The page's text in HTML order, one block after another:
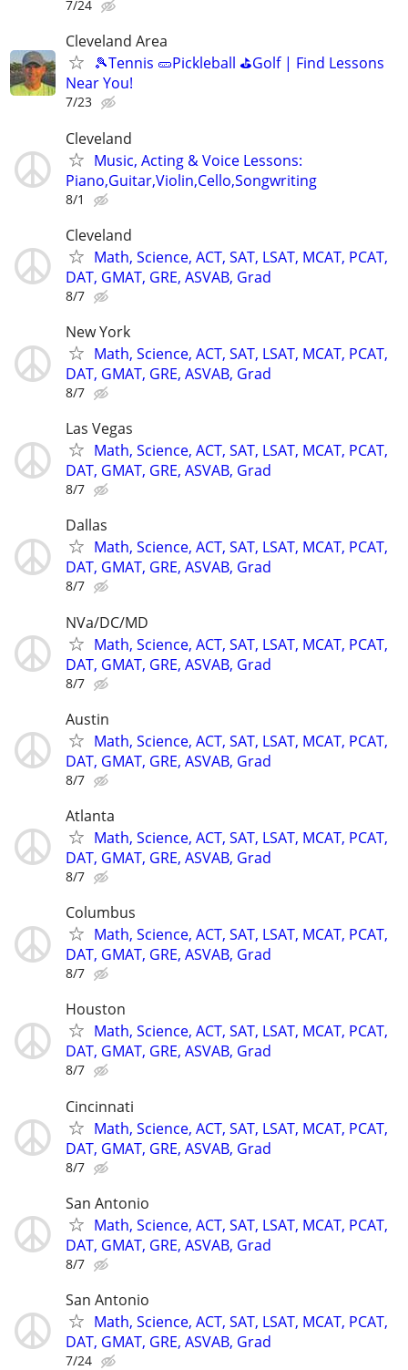
7/24
Cleveland Area
🎾Tennis 🥒Pickleball ⛳Golf | Find Lessons
Near You!
7/23
Cleveland
Music, Acting & Voice Lessons:
Piano,Guitar,Violin,Cello,Songwriting
8/1
Cleveland
Math, Science, ACT, SAT, LSAT, MCAT, PCAT,
DAT, GMAT, GRE, ASVAB, Grad
8/7
New York
Math, Science, ACT, SAT, LSAT, MCAT, PCAT,
DAT, GMAT, GRE, ASVAB, Grad
8/7
Las Vegas
Math, Science, ACT, SAT, LSAT, MCAT, PCAT,
DAT, GMAT, GRE, ASVAB, Grad
8/7
Dallas
Math, Science, ACT, SAT, LSAT, MCAT, PCAT,
DAT, GMAT, GRE, ASVAB, Grad
8/7
NVa/DC/MD
Math, Science, ACT, SAT, LSAT, MCAT, PCAT,
DAT, GMAT, GRE, ASVAB, Grad
8/7
Austin
Math, Science, ACT, SAT, LSAT, MCAT, PCAT,
DAT, GMAT, GRE, ASVAB, Grad
8/7
Atlanta
Math, Science, ACT, SAT, LSAT, MCAT, PCAT,
DAT, GMAT, GRE, ASVAB, Grad
8/7
Columbus
Math, Science, ACT, SAT, LSAT, MCAT, PCAT,
DAT, GMAT, GRE, ASVAB, Grad
8/7
Houston
Math, Science, ACT, SAT, LSAT, MCAT, PCAT,
DAT, GMAT, GRE, ASVAB, Grad
8/7
Cincinnati
Math, Science, ACT, SAT, LSAT, MCAT, PCAT,
DAT, GMAT, GRE, ASVAB, Grad
8/7
San Antonio
Math, Science, ACT, SAT, LSAT, MCAT, PCAT,
DAT, GMAT, GRE, ASVAB, Grad
8/7
San Antonio
Math, Science, ACT, SAT, LSAT, MCAT, PCAT,
DAT, GMAT, GRE, ASVAB, Grad
7/24